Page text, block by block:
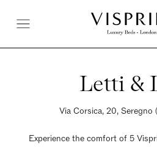
Letti &
Via Corsica, 20, Seregno
Experience the comfort of 5